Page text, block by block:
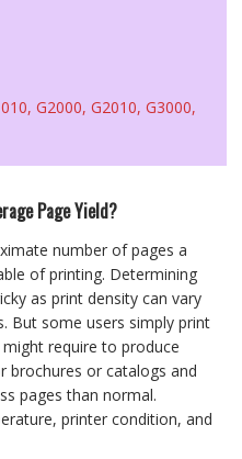
G2000, G2010, G3000,
Page Yield?
number of pages a
of printing. Determining
as print density can vary
But some users simply print
require to produce
brochures or catalogs and
pages than normal.
printer condition, and